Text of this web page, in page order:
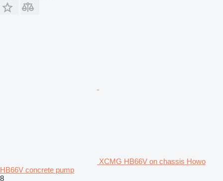
XCMG HB66V on chassis Howo
HB66V concrete pump
8